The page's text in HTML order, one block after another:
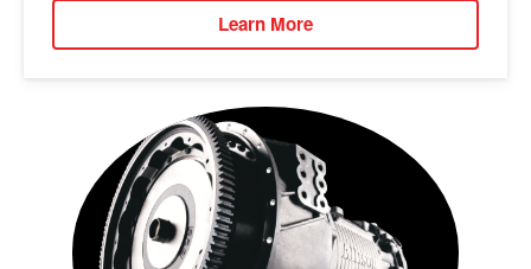
Learn More